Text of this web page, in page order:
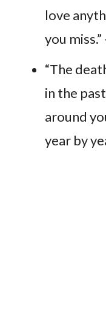
love
you
“The
in the
around
year by